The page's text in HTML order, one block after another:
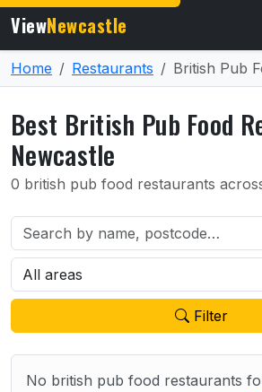
ViewNewcastle
Home Restaurants British Pub
Best British Pub Food
Newcastle
0 british pub food restaurants
Filter
No british pub food restaurants